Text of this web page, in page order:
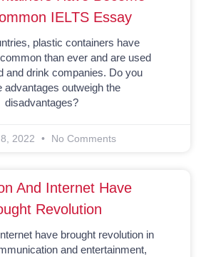
IELTS Essay
plastic containers have
than ever and are used
and drink companies. Do you
advantages outweigh the
disadvantages?
2022 No Comments
And Internet Have
Revolution
have brought revolution in
and entertainment,